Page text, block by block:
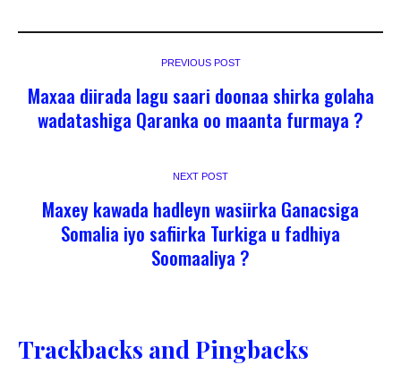
PREVIOUS POST
Maxaa diirada lagu saari doonaa shirka golaha
wadatashiga Qaranka oo maanta furmaya ?
NEXT POST
Maxey kawada hadleyn wasiirka Ganacsiga
Somalia iyo safiirka Turkiga u fadhiya
Soomaaliya ?
Trackbacks and Pingbacks